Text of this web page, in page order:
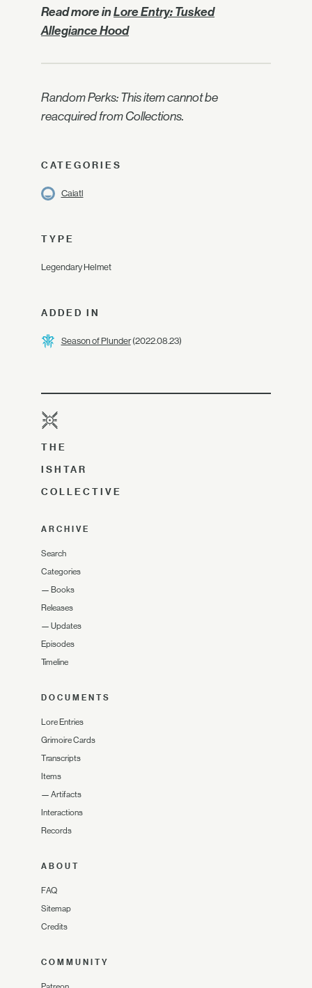
Read more inLore Entry: Tusked
Allegiance Hood
Random Perks: This item cannot be
reacquired from Collections.
CATEGORIES
Caiatl
TYPE
Legendary Helmet
ADDED IN
Season of Plunder(2022.08.23)
THE
ISHTAR
COLLECTIVE
ARCHIVE
Search
Categories
— Books
Releases
— Updates
Episodes
Timeline
DOCUMENTS
Lore Entries
Grimoire Cards
Transcripts
Items
— Artifacts
Interactions
Records
ABOUT
FAQ
Sitemap
Credits
COMMUNITY